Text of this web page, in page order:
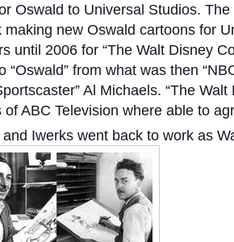
Oswald to Universal Studios.
making new Oswald cartoons for
until 2006 for “The Walt Disney
“Oswald” from what was then
Al Michaels. “The
of ABC Television where able to
and Iwerks went back to work as